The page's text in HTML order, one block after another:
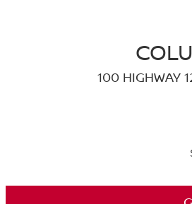
100 HIGHWAY